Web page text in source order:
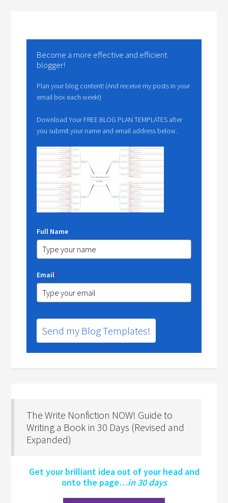
Become a more effective and efficient
blogger!
Plan your blog content! (And receive my posts in your
email box each week!)
Download Your FREE BLOG PLAN TEMPLATES after
you submit your name and email address below.
Full Name
Email*
Send my Blog Templates!
The Write Nonfiction NOW! Guide to
Writing a Book in 30 Days (Revised and
Expanded)
Get your brilliant idea out of your head and
onto the page…in 30 days